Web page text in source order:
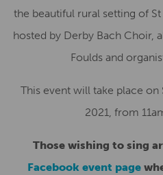
the beautiful rural setting of
hosted by Derby Bach Choir,
Foulds and
This event will take place
2021, from
Those wishing to sing
Facebook event page